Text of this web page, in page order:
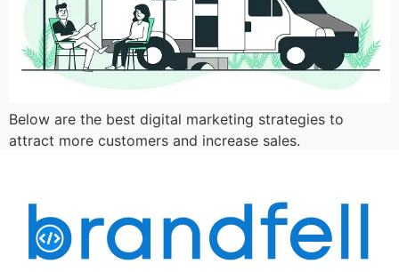
Below are the best digital marketing strategies to
attract more customers and increase sales.